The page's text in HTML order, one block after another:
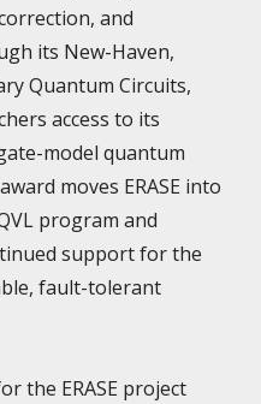
and
its New-Haven,
Quantum Circuits,
access to its
model quantum
moves ERASE into
program and
support for the
fault-tolerant
the ERASE project